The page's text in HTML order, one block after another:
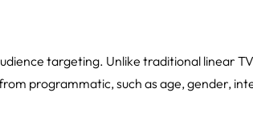
targeting. Unlike traditional linear
programmatic, such as age, gender,